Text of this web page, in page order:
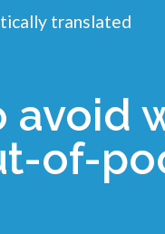
translated
avoid
of-